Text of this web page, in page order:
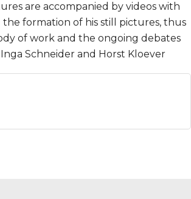
are accompanied by videos with
formation of his still pictures, thus
of work and the ongoing debates
Schneider and Horst Kloever